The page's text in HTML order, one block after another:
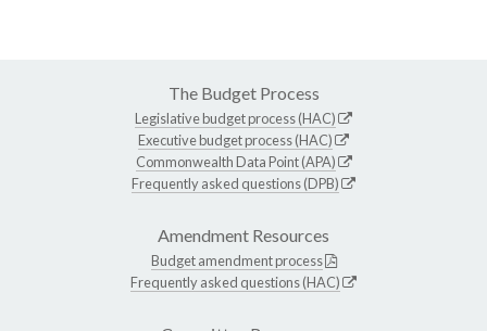
The Budget Process
Legislative budget process (HAC)
Executive budget process (HAC)
Commonwealth Data Point (APA)
Frequently asked questions (DPB)
Amendment Resources
Budget amendment process
Frequently asked questions (HAC)